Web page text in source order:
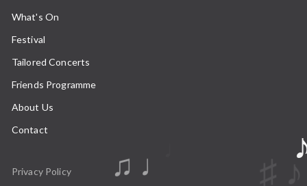
What's On
Festival
Tailored Concerts
Friends Programme
About Us
Contact
Privacy Policy
♫ ♩